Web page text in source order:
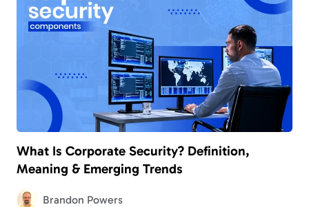
What Is Corporate Security? Definition,
Meaning & Emerging Trends
Brandon Powers